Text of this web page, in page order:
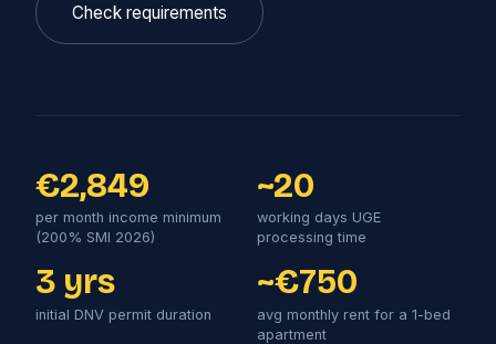
Check requirements
€2,849
per month income minimum
(200% SMI 2026)
~20
working days UGE
processing time
3 yrs
initial DNV permit duration
~€750
avg monthly rent for a 1-bed
apartment